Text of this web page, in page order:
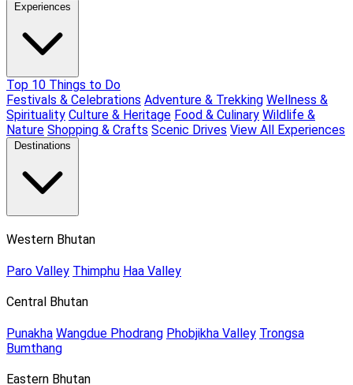
Experiences
Top 10 Things to Do
Festivals & Celebrations Adventure & Trekking Wellness &
Spirituality Culture & Heritage Food & Culinary Wildlife &
Nature Shopping & Crafts Scenic Drives View All Experiences
Destinations
Western Bhutan
Paro Valley Thimphu Haa Valley
Central Bhutan
Punakha Wangdue Phodrang Phobjikha Valley Trongsa
Bumthang
Eastern Bhutan